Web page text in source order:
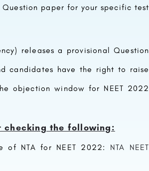
Question paper for your specific test
releases a provisionalQuestion
candidates have the right to raise
objection window for NEET 2022
checking the following:
of NTA for NEET 2022: NTA NEET